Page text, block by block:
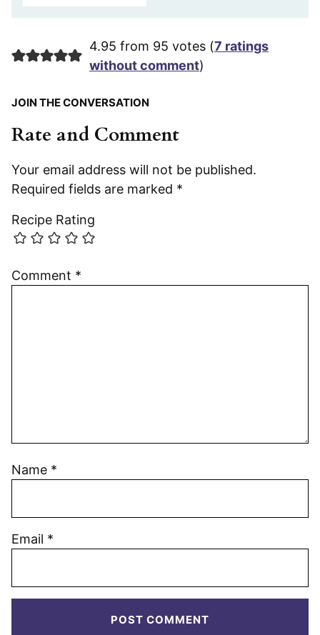
4.95 from 95 votes (7 ratings
without comment)
JOIN THE CONVERSATION
Rate and Comment
Your email address will not be published.
Required fields are marked *
Recipe Rating
Comment *
Name *
Email *